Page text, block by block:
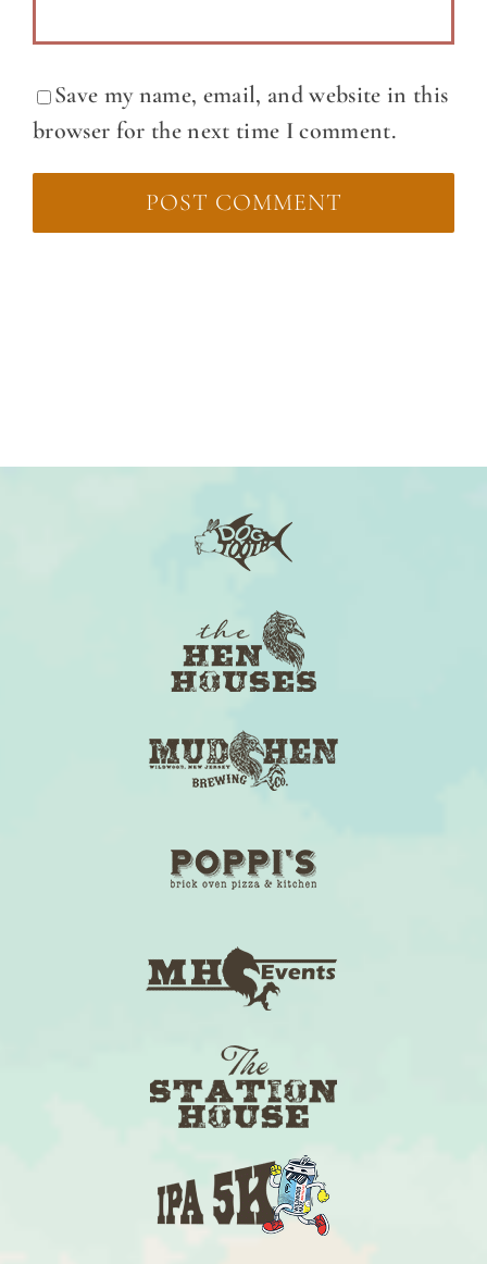
Save my name, email, and website in this
browser for the next time I comment.